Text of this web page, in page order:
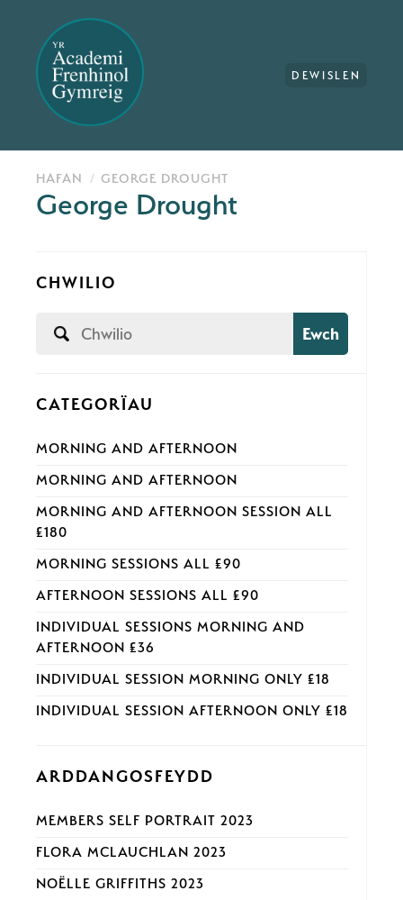
DEWISLEN
HAFAN GEORGE DROUGHT
George Drought
CHWILIO
Ewch
CATEGORÏAU
MORNING AND AFTERNOON
MORNING AND AFTERNOON
MORNING AND AFTERNOON SESSION ALL
£180
MORNING SESSIONS ALL £90
AFTERNOON SESSIONS ALL £90
INDIVIDUAL SESSIONS MORNING AND
AFTERNOON £36
INDIVIDUAL SESSION MORNING ONLY £18
INDIVIDUAL SESSION AFTERNOON ONLY £18
ARDDANGOSFEYDD
MEMBERS SELF PORTRAIT 2023
FLORA MCLAUCHLAN 2023
NOËLLE GRIFFITHS 2023